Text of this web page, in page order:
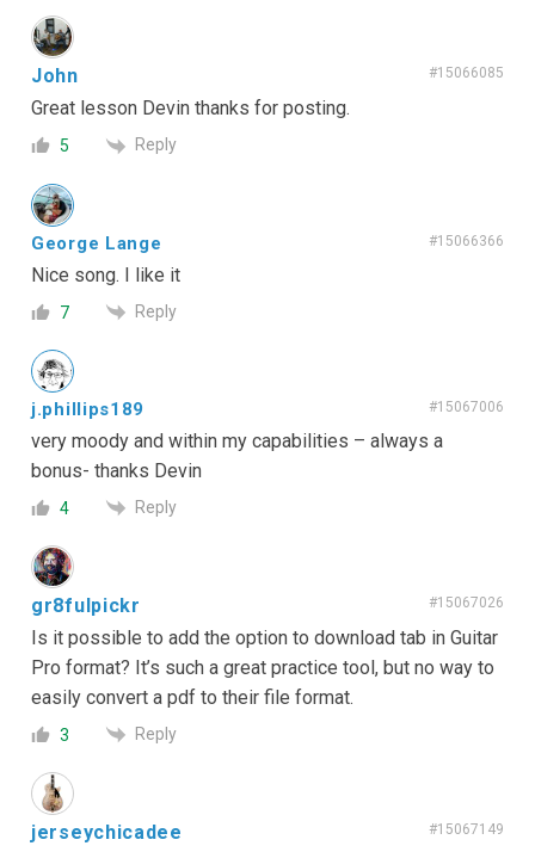
John #15066085
Great lesson Devin thanks for posting.
5 Reply
George Lange #15066366
Nice song. I like it
7 Reply
j.phillips189 #15067006
very moody and within my capabilities – always a
bonus- thanks Devin
4 Reply
gr8fulpickr #15067026
Is it possible to add the option to download tab in Guitar
Pro format? It’s such a great practice tool, but no way to
easily convert a pdf to their file format.
3 Reply
jerseychicadee #15067149